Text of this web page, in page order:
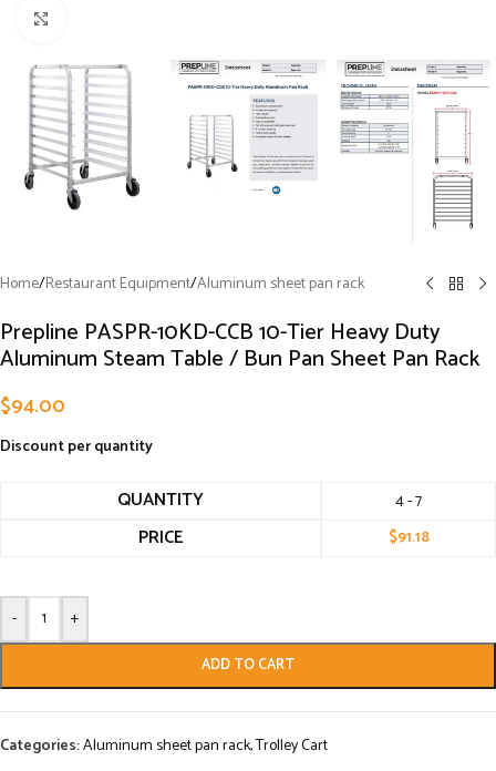
Home/Restaurant Equipment/Aluminum sheet pan rack
Prepline PASPR-10KD-CCB 10-Tier Heavy Duty
Aluminum Steam Table / Bun Pan Sheet Pan Rack
$94.00
Discount per quantity
QUANTITY 4 - 7
PRICE $91.18
- +
ADD TO CART
Categories:Aluminum sheet pan rack,Trolley Cart